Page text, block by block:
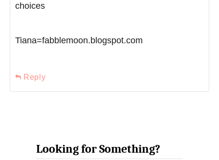
choices
Tiana=fabblemoon.blogspot.com
Reply
Looking for Something?